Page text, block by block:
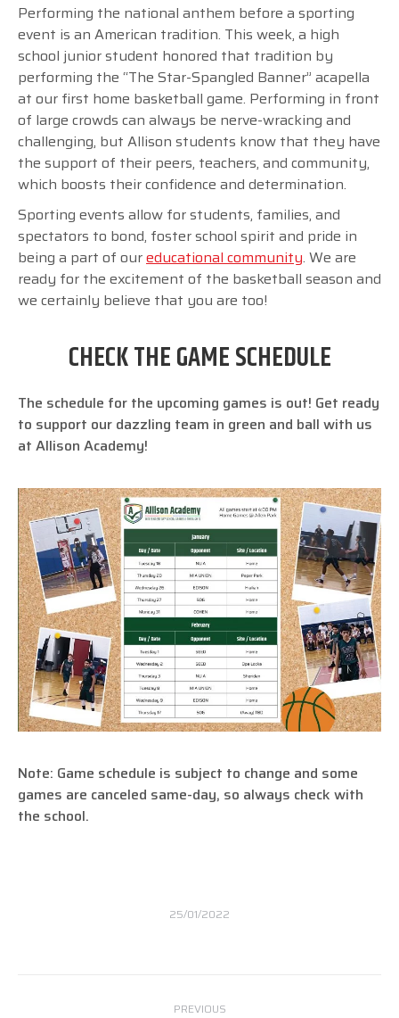
Performing the national anthem before a sporting
event is an American tradition. This week, a high
school junior student honored that tradition by
performing the “The Star-Spangled Banner” acapella
at our first home basketball game. Performing in front
of large crowds can always be nerve-wracking and
challenging, but Allison students know that they have
the support of their peers, teachers, and community,
which boosts their confidence and determination.
Sporting events allow for students, families, and
spectators to bond, foster school spirit and pride in
being a part of oureducational community. We are
ready for the excitement of the basketball season and
we certainly believe that you are too!
CHECK THE GAME SCHEDULE
The schedule for the upcoming games is out! Get ready
to support our dazzling team in green and ball with us
at Allison Academy!
Note: Game schedule is subject to change and some
games are canceled same-day, so always check with
the school.
25/01/2022
PREVIOUS